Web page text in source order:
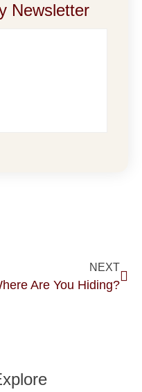
Newsletter
NEXT
Are You Hiding?